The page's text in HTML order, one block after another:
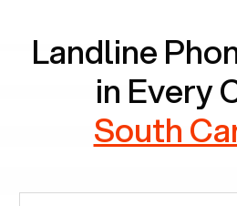
Landline
in Every
South